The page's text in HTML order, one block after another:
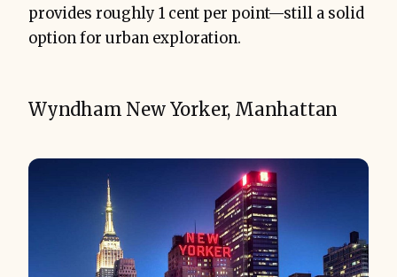
provides roughly 1 cent per point—still a solid
option for urban exploration.
Wyndham New Yorker, Manhattan